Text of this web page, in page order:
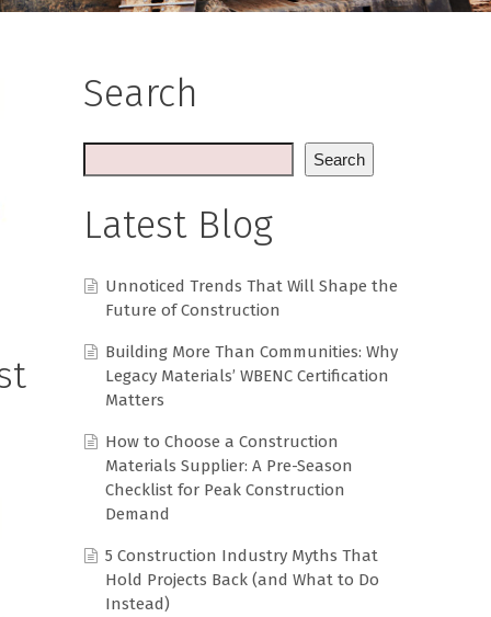
Search
Search
Latest Blog
Unnoticed Trends That Will Shape the
Future of Construction
Building More Than Communities: Why
Legacy Materials’ WBENC Certification
Matters
How to Choose a Construction
Materials Supplier: A Pre-Season
Checklist for Peak Construction
Demand
5 Construction Industry Myths That
Hold Projects Back (and What to Do
Instead)